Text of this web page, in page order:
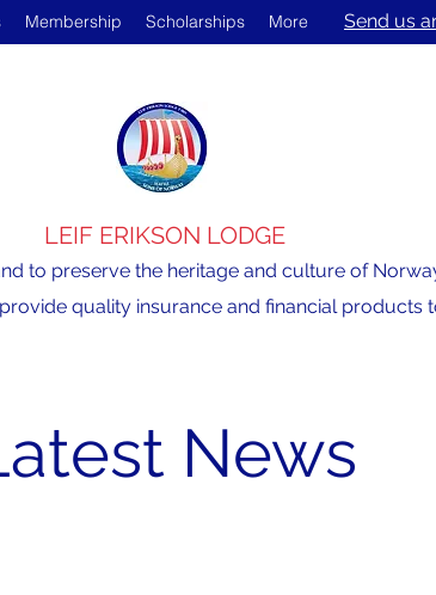
Membership Scholarships More Send us
LEIF ERIKSON LODGE
to preserve the heritage and culture of
quality insurance and financial products
News